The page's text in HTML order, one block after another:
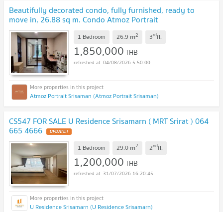
Beautifully decorated condo, fully furnished, ready to
move in, 26.88 sq m. Condo Atmoz Portrait
Srisaman UPDATE !
1 Bedroom 26.9 m2 3rdfl.
1,850,000THB
04/08/2026 5:50:00
Atmoz Portrait Srisaman (Atmoz Portrait Srisaman)
CS547 FOR SALE U Residence Srisamarn ( MRT Srirat ) 064
665 4666 UPDATE !
1 Bedroom 29.0 m2 2ndfl.
1,200,000THB
31/07/2026 16:20:45
U Residence Srisamarn (U Residence Srisamarn)